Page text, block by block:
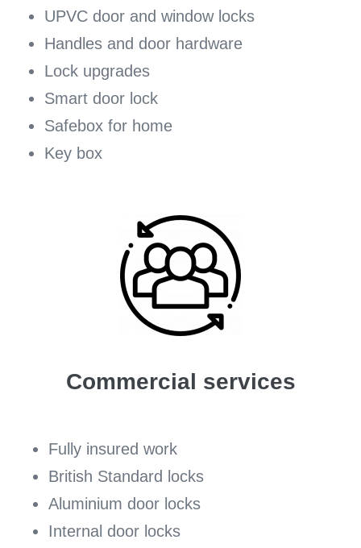
UPVC door and window locks
Handles and door hardware
Lock upgrades
Smart door lock
Safebox for home
Key box
Commercial services
Fully insured work
British Standard locks
Aluminium door locks
Internal door locks